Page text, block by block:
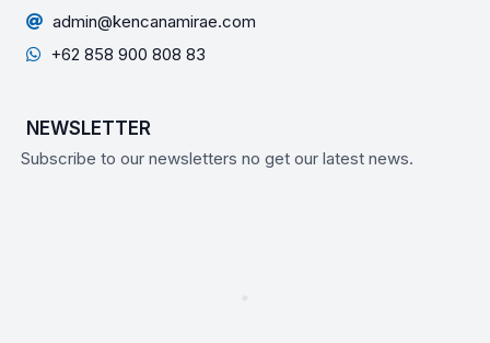
admin@kencanamirae.com
+62 858 900 808 83
NEWSLETTER
Subscribe to our newsletters no get our latest news.